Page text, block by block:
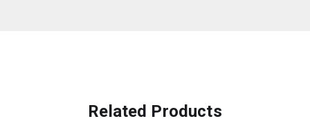
Related Products